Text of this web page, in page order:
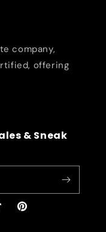
company,
offering
& Sneak
Pinterest